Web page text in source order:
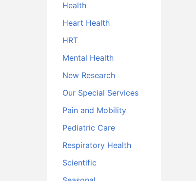
Health
Heart Health
HRT
Mental Health
New Research
Our Special Services
Pain and Mobility
Pediatric Care
Respiratory Health
Scientific